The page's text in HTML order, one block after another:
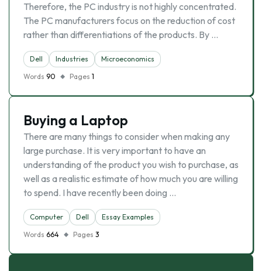
Therefore, the PC industry is not highly concentrated.
The PC manufacturers focus on the reduction of cost
rather than differentiations of the products. By …
Dell Industries
Microeconomics
Words 90 Pages 1
Buying a Laptop
There are many things to consider when making any
large purchase. It is very important to have an
understanding of the product you wish to purchase, as
well as a realistic estimate of how much you are willing
to spend. I have recently been doing …
Computer Dell
Essay Examples
Words 664 Pages 3